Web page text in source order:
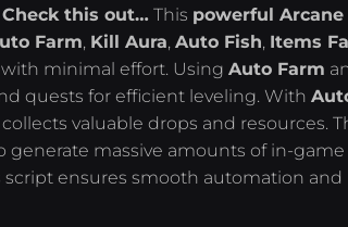
this out… This powerful Arcane
Farm, Kill Aura,Auto Fish, Items
with minimal effort. UsingAuto Farm
quests for efficient leveling. With
collects valuable drops and resources.
massive amounts of in-game
script ensures smooth automation and